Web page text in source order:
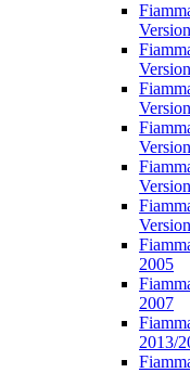
2005
2007
2013/